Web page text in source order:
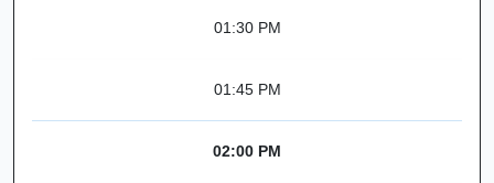
01:30 PM
01:45 PM
02:00 PM